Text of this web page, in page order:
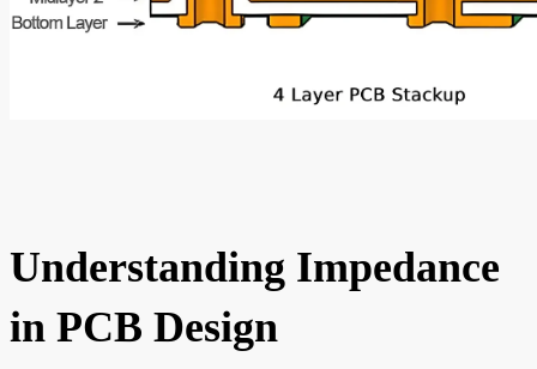
Understanding Impedance
in PCB Design